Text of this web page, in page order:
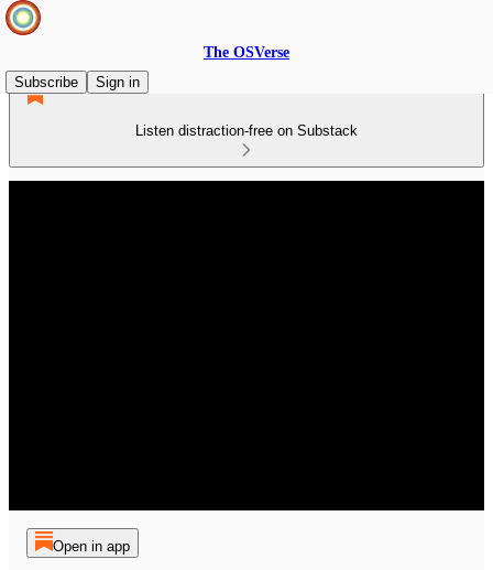
The OSVerse
Subscribe
Sign in
Listen distraction-free on Substack
Open in app